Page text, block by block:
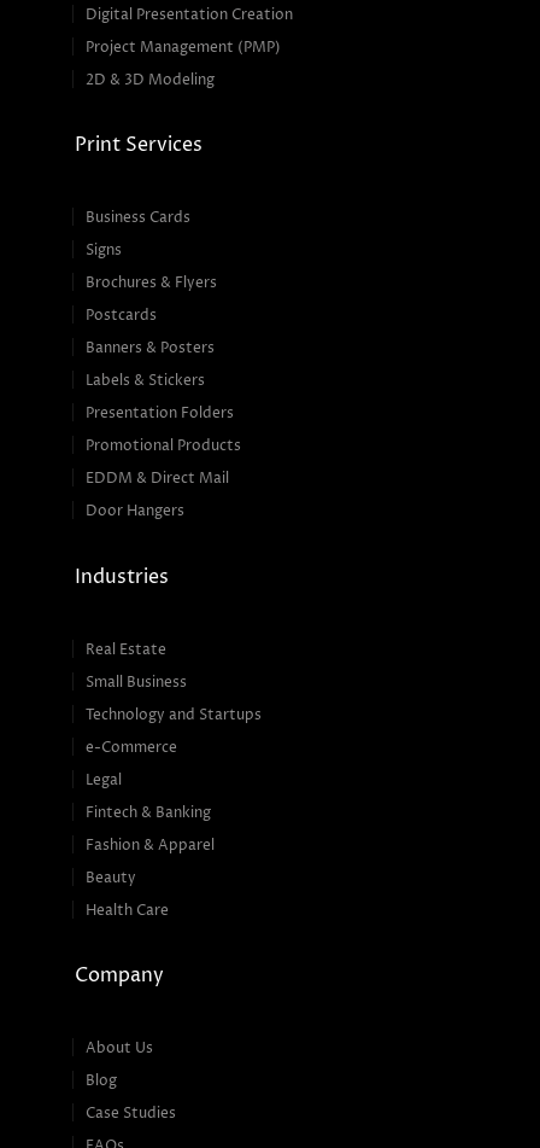
Digital Presentation Creation
Project Management (PMP)
2D & 3D Modeling
Print Services
Business Cards
Signs
Brochures & Flyers
Postcards
Banners & Posters
Labels & Stickers
Presentation Folders
Promotional Products
EDDM & Direct Mail
Door Hangers
Industries
Real Estate
Small Business
Technology and Startups
e-Commerce
Legal
Fintech & Banking
Fashion & Apparel
Beauty
Health Care
Company
About Us
Blog
Case Studies